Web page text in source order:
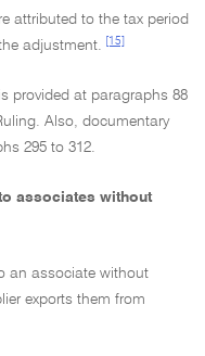
attributed to the tax period
adjustment.
[15]
provided at paragraphs 88
Also, documentary
295 to 312.
associates without
an associate without
exports them from